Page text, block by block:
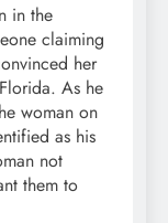
in the
claiming
her
As he
woman on
as his
not
them to